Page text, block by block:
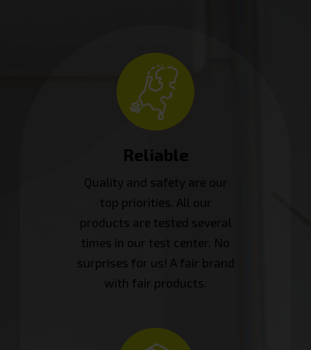
Reliable
Quality and safety are our
top priorities. All our
products are tested several
times in our test center. No
surprises for us! A fair brand
with fair products.